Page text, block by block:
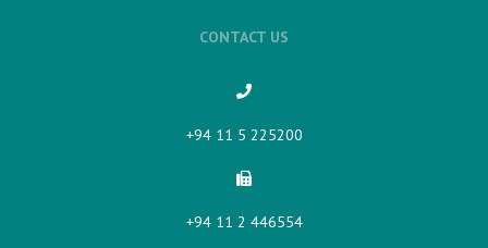
CONTACT US
+94 11 5 225200​
+94 11 2 446554